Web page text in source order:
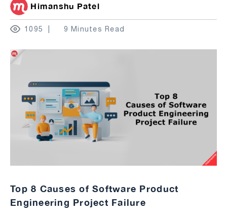
Himanshu Patel
1095 9 Minutes Read
Top 8 Causes of Software Product
Engineering Project Failure